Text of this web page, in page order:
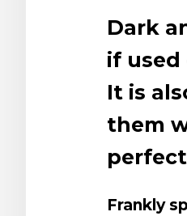
Dark
if used
It is
them
Frankly